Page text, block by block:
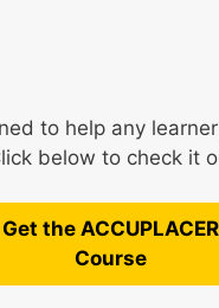
to help any
below to check it
Get the ACCUPLACER
Course